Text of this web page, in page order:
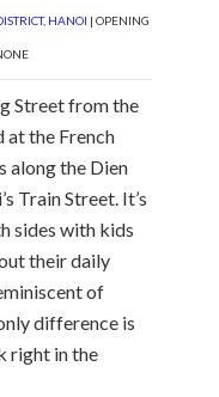
HANOI | OPENING
Street from the
at the French
along the Dien
Train Street. It’s
sides with kids
their daily
of
difference is
right in the